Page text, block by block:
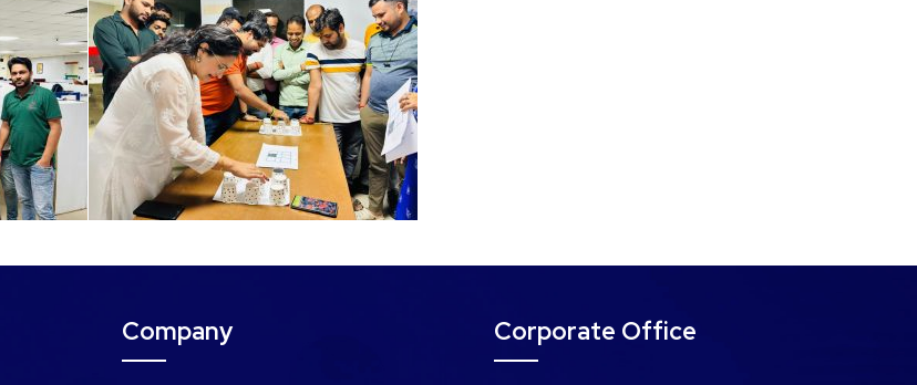
Company Corporate Office